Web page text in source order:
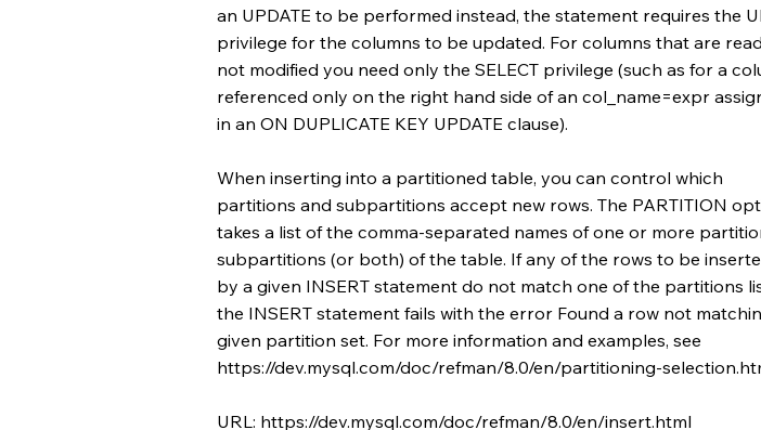
an UPDATE to be performed instead, the statement requires the
privilege for the columns to be updated. For columns that are
not modified you need only the SELECT privilege (such as for a
referenced only on the right hand side of an col_name=expr
in an ON DUPLICATE KEY UPDATE clause).
When inserting into a partitioned table, you can control which
partitions and subpartitions accept new rows. The PARTITION
takes a list of the comma-separated names of one or more
subpartitions (or both) of the table. If any of the rows to be
by a given INSERT statement do not match one of the partitions
the INSERT statement fails with the error Found a row not
given partition set. For more information and examples, see
https://dev.mysql.com/doc/refman/8.0/en/partitioning-
URL: https://dev.mysql.com/doc/refman/8.0/en/insert.html